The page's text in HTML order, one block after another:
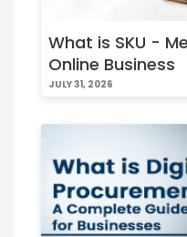
What is SKU -
Online Business
JULY 31, 2026